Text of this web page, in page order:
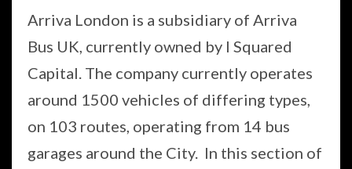
Arriva London is a subsidiary of Arriva
Bus UK, currently owned by I Squared
Capital. The company currently operates
around 1500 vehicles of differing types,
on 103 routes, operating from 14 bus
garages around the City. In this section of